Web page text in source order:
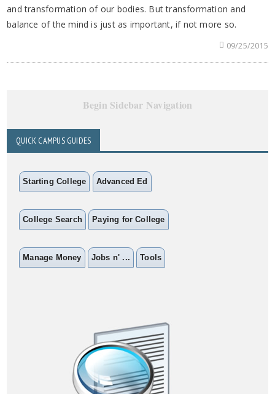
and transformation of our bodies. But transformation and
balance of the mind is just as important, if not more so.
09/25/2015
Begin Sidebar Navigation
QUICK CAMPUS GUIDES
Starting College Advanced Ed
College Search Paying for College
Manage Money Jobs n' ... Tools